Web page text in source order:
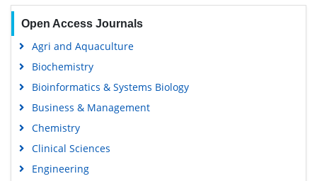
Open Access Journals
Agri and Aquaculture
Biochemistry
Bioinformatics & Systems Biology
Business & Management
Chemistry
Clinical Sciences
Engineering